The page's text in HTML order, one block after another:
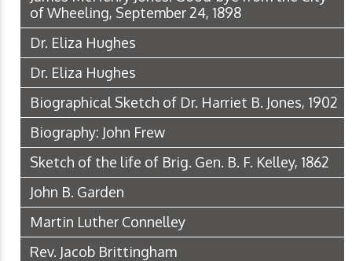
of Wheeling, September 24, 1898
Dr. Eliza Hughes
Dr. Eliza Hughes
Biographical Sketch of Dr. Harriet B. Jones, 1902
Biography: John Frew
Sketch of the life of Brig. Gen. B. F. Kelley, 1862
John B. Garden
Martin Luther Connelley
Rev. Jacob Brittingham